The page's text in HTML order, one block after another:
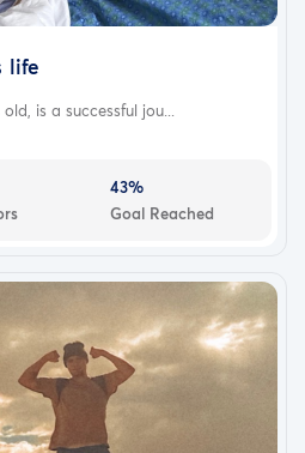
life
is a successful jou...
43%
Goal Reached